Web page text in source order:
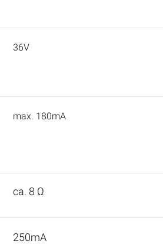
36V
ca. 8 Ω
max. 180mA
250mA